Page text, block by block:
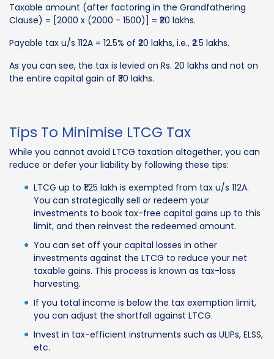
Taxable amount (after factoring in the Grandfathering
Clause) = [2000 x (2000 - 1500)] = ₹20 lakhs.
Payable tax u/s 112A = 12.5% of ₹20 lakhs, i.e., ₹2.5 lakhs.
As you can see, the tax is levied on Rs. 20 lakhs and not on
the entire capital gain of ₹30 lakhs.
Tips To Minimise LTCG Tax
While you cannot avoid LTCG taxation altogether, you can
reduce or defer your liability by following these tips:
LTCG up to ₹1.25 lakh is exempted from tax u/s 112A.
You can strategically sell or redeem your
investments to book tax-free capital gains up to this
limit, and then reinvest the redeemed amount.
You can set off your capital losses in other
investments against the LTCG to reduce your net
taxable gains. This process is known as tax-loss
harvesting.
If you total income is below the tax exemption limit,
you can adjust the shortfall against LTCG.
Invest in tax-efficient instruments such as ULIPs, ELSS,
etc.